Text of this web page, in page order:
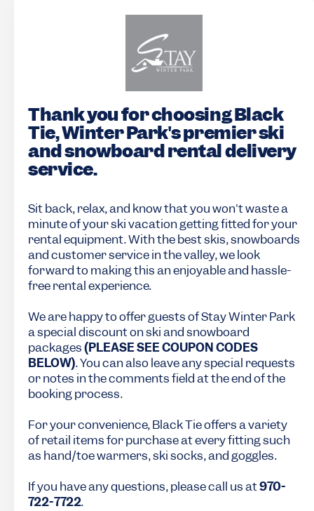
Thank you for choosing Black
Tie, Winter Park's premier ski
and snowboard rental delivery
service.
Sit back, relax, and know that you won't waste a
minute of your ski vacation getting fitted for your
rental equipment. With the best skis, snowboards
and customer service in the valley, we look
forward to making this an enjoyable and hassle-
free rental experience.
We are happy to offer guests of Stay Winter Park
a special discount on ski and snowboard
packages(PLEASE SEE COUPON CODES
BELOW). You can also leave any special requests
or notes in the comments field at the end of the
booking process.
For your convenience, Black Tie offers a variety
of retail items for purchase at every fitting such
as hand/toe warmers, ski socks, and goggles.
If you have any questions, please call us at970-
722-7722.